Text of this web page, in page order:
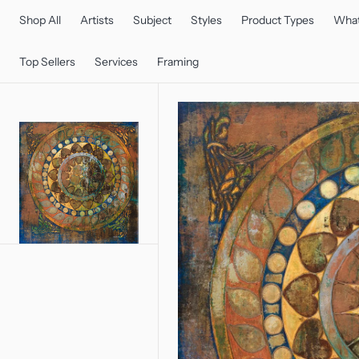
Shop All Artists Subject Styles Product Types
Top Sellers Services Framing